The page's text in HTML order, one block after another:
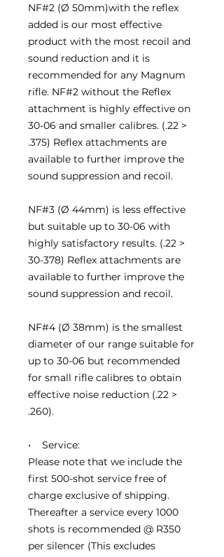
NF#2 (Ø 50mm)with the reflex
added is our most effective
product with the most recoil and
sound reduction and it is
recommended for any Magnum
rifle. NF#2 without the Reflex
attachment is highly effective on
30-06 and smaller calibres. (.22 >
.375) Reflex attachments are
available to further improve the
sound suppression and recoil.
NF#3 (Ø 44mm) is less effective
but suitable up to 30-06 with
highly satisfactory results. (.22 >
30-378) Reflex attachments are
available to further improve the
sound suppression and recoil.
NF#4 (Ø 38mm) is the smallest
diameter of our range suitable for
up to 30-06 but recommended
for small rifle calibres to obtain
effective noise reduction (.22 >
.260).
• Service:
Please note that we include the
first 500-shot service free of
charge exclusive of shipping.
Thereafter a service every 1000
shots is recommended @ R350
per silencer (This excludes